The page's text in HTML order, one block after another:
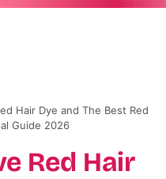
Hair Dye and The Best Red
Guide 2026
Red Hair